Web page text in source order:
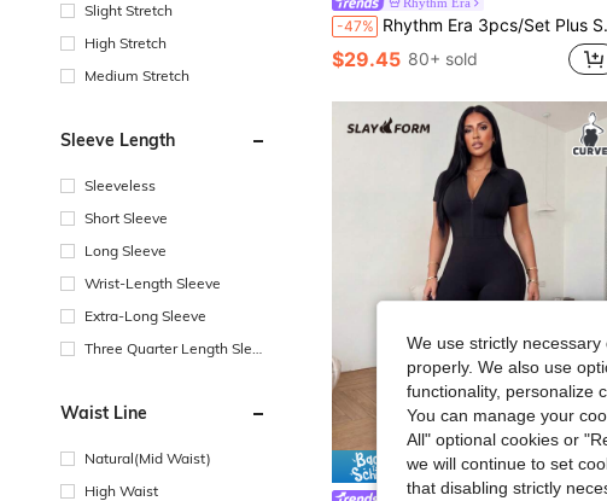
Slight Stretch
High Stretch
Medium Stretch
Sleeve Length
Sleeveless
Short Sleeve
Long Sleeve
Wrist-Length Sleeve
Extra-Long Sleeve
Three Quarter Length Sleev
Waist Line
Natural(Mid Waist)
High Waist
-47% Rhythm Era 3pcs/Set Plus Size Women's Black, Dark Coffee, Purple Red Fashionable Backless Jumpsuit, Comfortable Elastic Seamless Knit Yoga Fitness Jumpsuit
$29.45 80+ sold
Save $2.10
We use strictly
properly. We also use
functionality, personalize
You can manage your
All" optional cookies or
we will continue to set
that disabling strictly